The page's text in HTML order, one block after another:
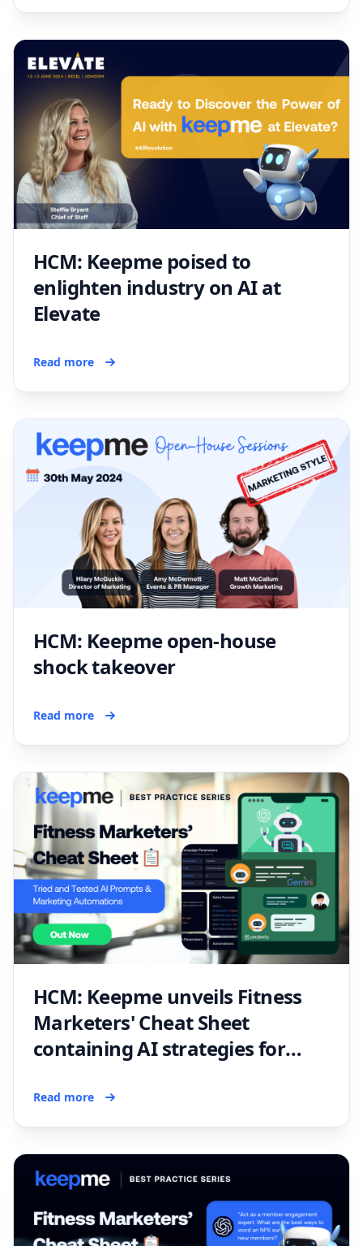
HCM: Keepme poised to
enlighten industry on AI at
Elevate
Read more
HCM: Keepme open-house
shock takeover
Read more
HCM: Keepme unveils Fitness
Marketers' Cheat Sheet
containing AI strategies for
Read more